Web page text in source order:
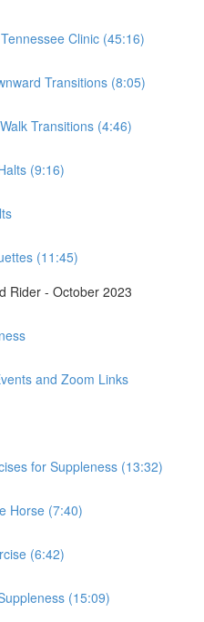
Clinic (45:16)
Transitions (8:05)
Transitions (4:46)
(9:16)
(11:45)
Rider - October 2023
and Zoom Links
for Suppleness (13:32)
Horse (7:40)
(6:42)
(15:09)